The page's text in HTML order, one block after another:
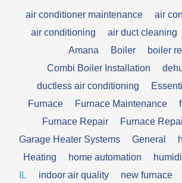
air conditioner maintenance
air
air conditioning
air duct cleaning
Amana
Boiler
boiler
Combi Boiler Installation
ductless air conditioning
Furnace
Furnace Maintenance
Furnace Repair
Furnace
Garage Heater Systems
General
Heating
home automation
IL
indoor air quality new furnace